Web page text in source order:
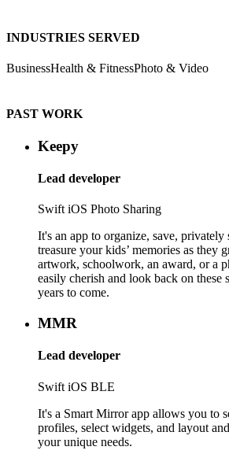
INDUSTRIES SERVED
BusinessHealth & FitnessPhoto & Video
PAST WORK
Keepy
Lead developer
Swift iOS Photo Sharing
It's an app to organize, save, privately
treasure your kids’ memories as they
artwork, schoolwork, an award, or a
easily cherish and look back on these
years to come.
MMR
Lead developer
Swift iOS BLE
It's a Smart Mirror app allows you to
profiles, select widgets, and layout
your unique needs.